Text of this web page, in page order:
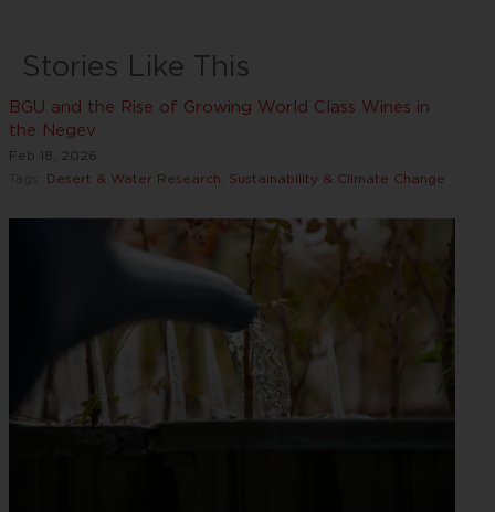
Stories Like This
BGU and the Rise of Growing World Class Wines in
the Negev
Feb 18, 2026
Desert & Water Research Sustainability & Climate Change